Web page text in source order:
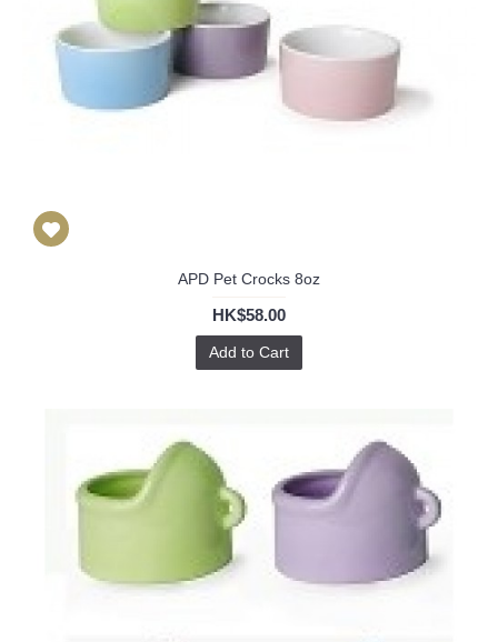
APD Pet Crocks 8oz
HK$58.00
Add to Cart